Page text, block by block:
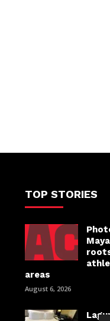
TOP STORIES
areas
August 6, 2026